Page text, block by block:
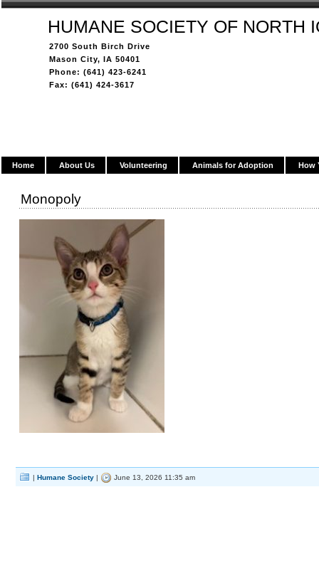
HUMANE SOCIETY OF NORTH
2700 South Birch Drive
Mason City, IA 50401
Phone: (641) 423-6241
Fax: (641) 424-3617
Home About Us Volunteering Animals for Adoption How
Monopoly
| Humane Society | June 13, 2026 11:35 am